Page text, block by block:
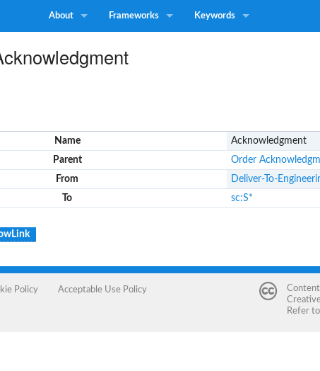
About Frameworks Keywords
Name
Acknowledgment
Parent
Order
From
Deliver-To-
To
sc:S*
Policy Acceptable Use Policy
Refer